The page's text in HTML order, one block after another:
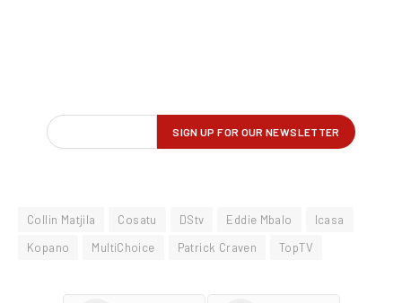
Collin Matjila Cosatu DStv Eddie Mbalo
Icasa
Kopano
MultiChoice Patrick Craven TopTV